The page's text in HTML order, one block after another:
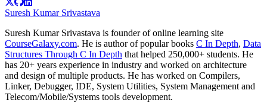
Suresh Kumar Srivastava
Suresh Kumar Srivastava is founder of online learning site
CourseGalaxy.com. He is author of popular books C In Depth, Data
Structures Through C In Depth that helped 250,000+ students. He
has 20+ years experience in industry and worked on architecture
and design of multiple products. He has worked on Compilers,
Linker, Debugger, IDE, System Utilities, System Management and
Telecom/Mobile/Systems tools development.